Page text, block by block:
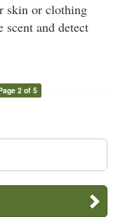
skin or clothing
and detect
2 of 5